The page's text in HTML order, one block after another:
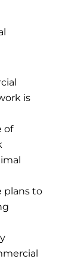
is
of
plans to